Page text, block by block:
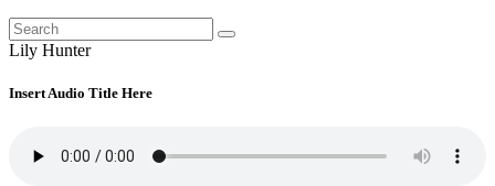
Lily Hunter
Insert Audio Title Here